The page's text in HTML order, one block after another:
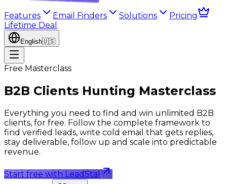
Features Email Finders Solutions
Pricing
Lifetime Deal
English🇺🇸
Free Masterclass
B2B Clients Hunting Masterclass
Everything you need to find and win unlimited B2B
clients, for free. Follow the complete framework to
find verified leads, write cold email that gets replies,
stay deliverable, follow up and scale into predictable
revenue.
Start free with LeadStal